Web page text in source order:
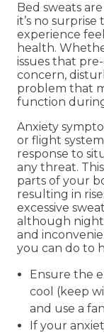
Bed sweats
it’s no
experience
health.
issues that
concern,
problem that
function
Anxiety
or flight
response to
any threat.
parts of your
resulting in
excessive
although night
and
you can do to
Ensure the
cool (keep
and use a
If your